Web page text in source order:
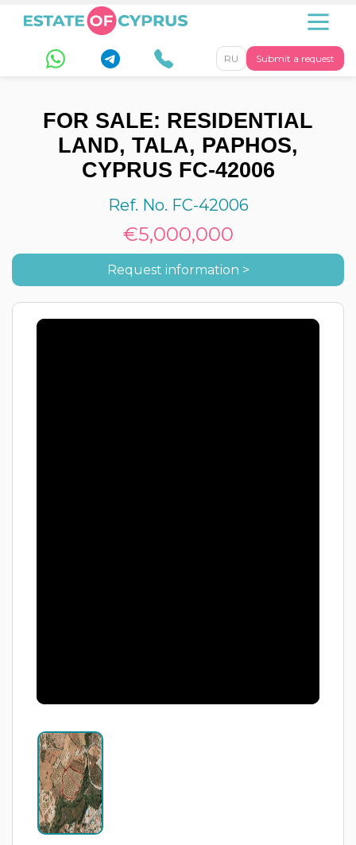
Submit a request
RU
FOR SALE: RESIDENTIAL
LAND, TALA, PAPHOS,
CYPRUS FC-42006
Ref. No. FC-42006
€5,000,000
Request information >